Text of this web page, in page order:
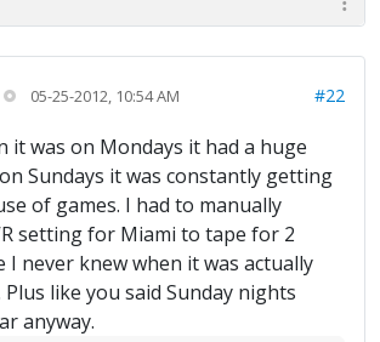
05-25-2012, 10:54 AM #22
it was on Mondays it had a huge
Sundays it was constantly getting
of games. I had to manually
setting for Miami to tape for 2
I never knew when it was actually
like you said Sunday nights
anyway.